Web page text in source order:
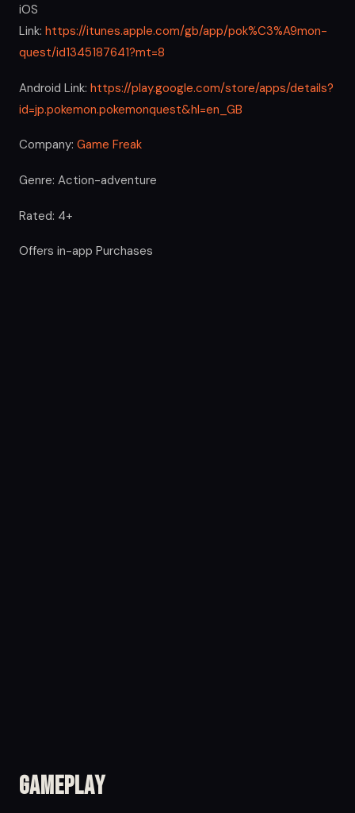
iOS
Link: https://itunes.apple.com/gb/app/pok%C3%A9mon-
quest/id1345187641?mt=8
Android Link: https://play.google.com/store/apps/details?
id=jp.pokemon.pokemonquest&hl=en_GB
Company: Game Freak
Genre: Action-adventure
Rated: 4+
Offers in-app Purchases
Gameplay